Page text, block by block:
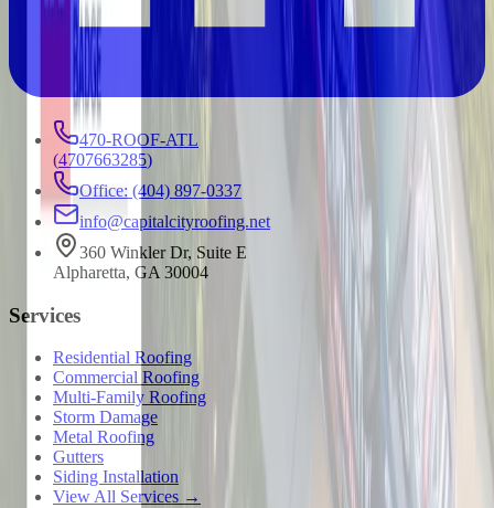
470-ROOF-ATL
(4707663285)
Office: (404) 897-0337
info@capitalcityroofing.net
360 Winkler Dr, Suite E
Alpharetta, GA 30004
Services
Residential Roofing
Commercial Roofing
Multi-Family Roofing
Storm Damage
Metal Roofing
Gutters
Siding Installation
View All Services →